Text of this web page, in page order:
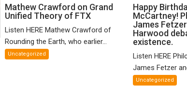
Mathew
Crawford
Unified
Theory
Mathew Crawford on Grand
Unified Theory of FTX
Listen HERE Mathew Crawford of
Rounding the Earth, who earlier...
Uncategorized
Happy
Paul
profs
Fetzer
Happy
McCartney!
James
Harwood
existence.
Listen HERE
James Fetzer
Uncategorized